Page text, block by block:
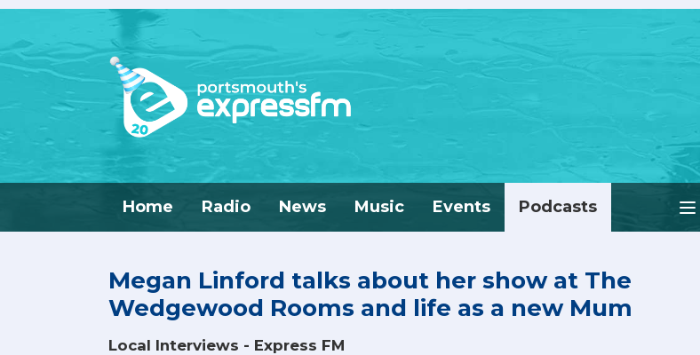
Home Radio News Music Events Podcasts
Megan Linford talks about her show at The
Wedgewood Rooms and life as a new Mum
Local Interviews - Express FM